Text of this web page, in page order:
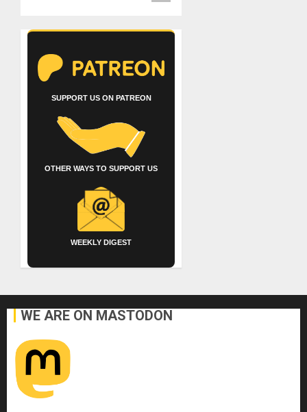
SUPPORT US ON PATREON
OTHER WAYS TO SUPPORT US
WEEKLY DIGEST
WE ARE ON MASTODON